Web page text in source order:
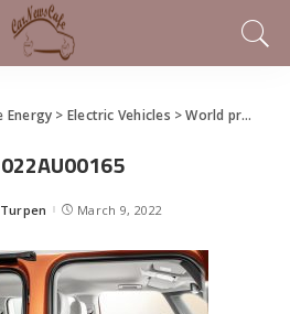
Energy > Electric Vehicles >World premiere of the ID. Buzz and ID. Buzz Cargo
March 9, 2022